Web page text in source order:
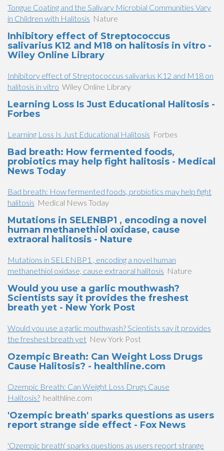
Tongue Coating and the Salivary Microbial Communities Vary
in Children with Halitosis Nature
Inhibitory effect of Streptococcus
salivarius K12 and M18 on halitosis in vitro -
Wiley Online Library
Inhibitory effect of Streptococcus salivarius K12 and M18 on
halitosis in vitro Wiley Online Library
Learning Loss Is Just Educational Halitosis -
Forbes
Learning Loss Is Just Educational Halitosis Forbes
Bad breath: How fermented foods,
probiotics may help fight halitosis - Medical
News Today
Bad breath: How fermented foods, probiotics may help fight
halitosis Medical News Today
Mutations in SELENBP1 , encoding a novel
human methanethiol oxidase, cause
extraoral halitosis - Nature
Mutations in SELENBP1 , encoding a novel human
methanethiol oxidase, cause extraoral halitosis Nature
Would you use a garlic mouthwash?
Scientists say it provides the freshest
breath yet - New York Post
Would you use a garlic mouthwash? Scientists say it provides
the freshest breath yet New York Post
Ozempic Breath: Can Weight Loss Drugs
Cause Halitosis? - healthline.com
Ozempic Breath: Can Weight Loss Drugs Cause
Halitosis? healthline.com
'Ozempic breath' sparks questions as users
report strange side effect - Fox News
'Ozempic breath' sparks questions as users report strange